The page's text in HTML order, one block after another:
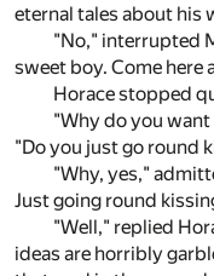
eternal tales about his
"No," interrupted
sweet boy. Come here
Horace stopped
"Why do you
"Do you just go round
"Why, yes,"
Just going round
"Well," replied
ideas are horribly